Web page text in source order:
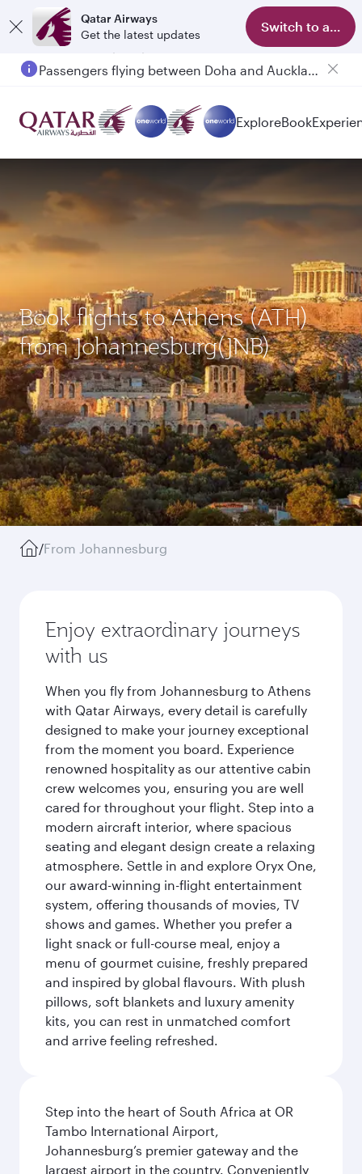
Qatar Airways
Get the latest updates
Switch to app
ExploreBook
Book flights to Athens (ATH)
from Johannesburg(JNB)
/From Johannesburg
Enjoy extraordinary journeys
with us
When you fly from Johannesburg to Athens
with Qatar Airways, every detail is carefully
designed to make your journey exceptional
from the moment you board. Experience
renowned hospitality as our attentive cabin
crew welcomes you, ensuring you are well
cared for throughout your flight. Step into a
modern aircraft interior, where spacious
seating and elegant design create a relaxing
atmosphere. Settle in and explore Oryx One,
our award-winning in-flight entertainment
system, offering thousands of movies, TV
shows and games. Whether you prefer a
light snack or full-course meal, enjoy a
menu of gourmet cuisine, freshly prepared
and inspired by global flavours. With plush
pillows, soft blankets and luxury amenity
kits, you can rest in unmatched comfort
and arrive feeling refreshed.
Step into the heart of South Africa at OR
Tambo International Airport,
Johannesburg’s premier gateway and the
largest airport in the country. Conveniently